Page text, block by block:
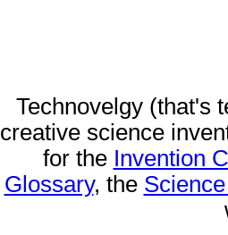
Technovelgy (that's
creative science
for the Invention
Glossary, the